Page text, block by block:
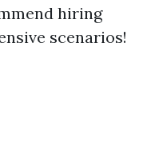
hiring
scenarios!